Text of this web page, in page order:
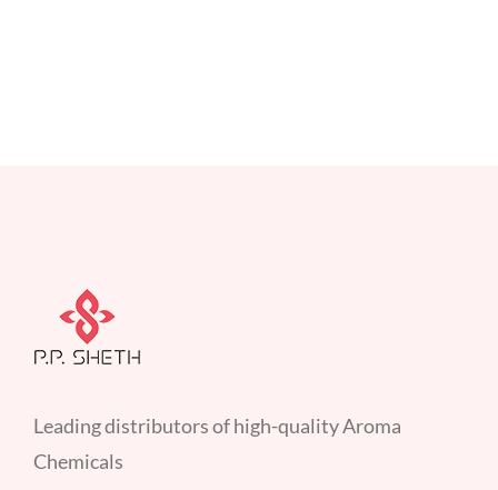
Leading distributors of high-quality Aroma
Chemicals